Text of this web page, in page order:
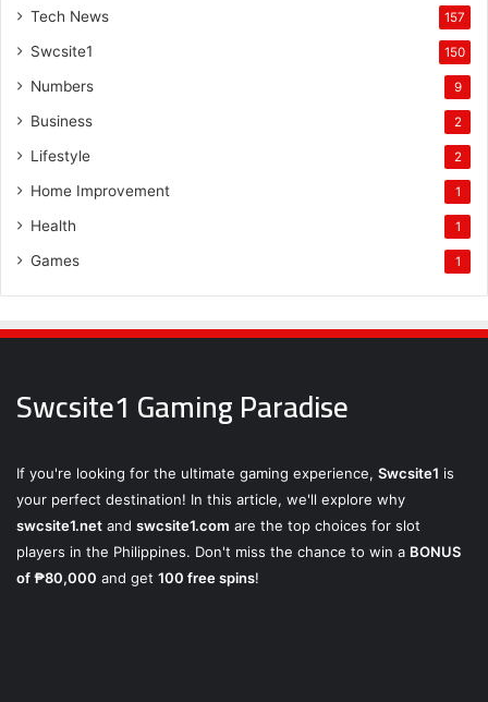
Tech News 157
Swcsite1 150
Numbers 9
Business 2
Lifestyle 2
Home Improvement 1
Health 1
Games 1
Swcsite1 Gaming Paradise
If you're looking for the ultimate gaming experience, Swcsite1 is
your perfect destination! In this article, we'll explore why
swcsite1.net and swcsite1.com are the top choices for slot
players in the Philippines. Don't miss the chance to win a BONUS
of ₱80,000 and get 100 free spins!